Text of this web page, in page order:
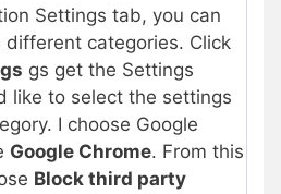
Settings tab, you can
categories. Click
gs get the Settings
like to select the settings
I choose Google
Google Chrome. From this
Block third party